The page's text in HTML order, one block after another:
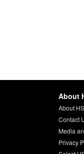
About
About
Contact
Media
Privacy